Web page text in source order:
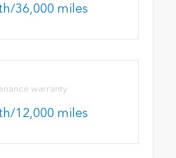
36,000 miles
warranty
12,000 miles